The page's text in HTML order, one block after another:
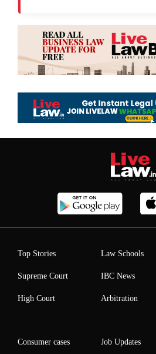
Top Stories
Supreme Court
High Court
Law Schools
IBC News
Arbitration
Consumer cases Job Updates